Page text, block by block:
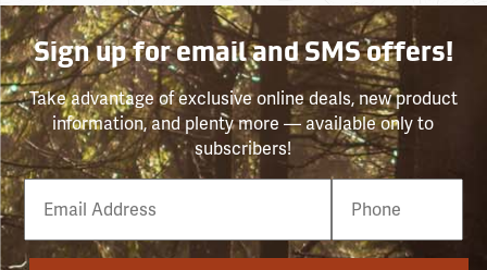
Sign up for email and SMS offers!
Take advantage of exclusive online deals, new product
information, and plenty more — available only to
subscribers!
Email
Phone
Number